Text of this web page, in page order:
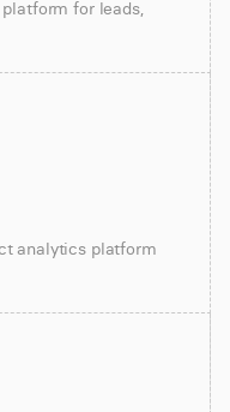
for leads,
analytics platform